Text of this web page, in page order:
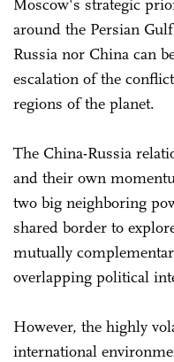
Moscow's strategic
around the Persian
Russia nor China can
escalation of the
regions of the planet.
The China-Russia
and their own
two big neighboring
shared border to
mutually
overlapping political
However, the highly
international